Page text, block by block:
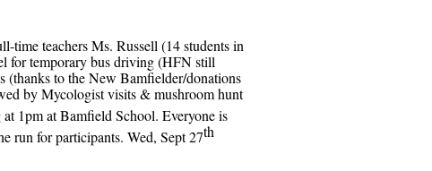
time teachers Ms. Russell (14 students in
for temporary bus driving (HFN still
(thanks to the New Bamfielder/donations
by Mycologist visits & mushroom hunt
1pm at Bamfield School. Everyone is
run for participants. Wed, Sept 27th